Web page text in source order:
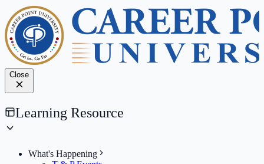
Close
Learning Resource
What's Happening